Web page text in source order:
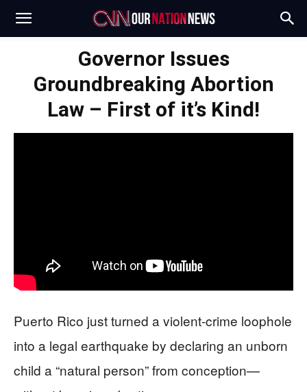
Governor Issues
Groundbreaking Abortion
Law – First of it’s Kind!
Puerto Rico just turned a violent-crime loophole
into a legal earthquake by declaring an unborn
child a “natural person” from conception—